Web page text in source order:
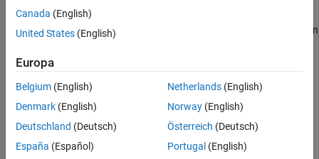
Version History
See Also
archDataObj=
Simulink.dictionary.archdata.open(
returns an
specified by
example
Examples
collapse all
Canada (English)
United States (English)
Europa
Belgium (English)
Denmark (English)
Deutschland (Deutsch)
España (Español)
Netherlands(English)
Norway(English)
Österreich (Deutsch)
Portugal (English)